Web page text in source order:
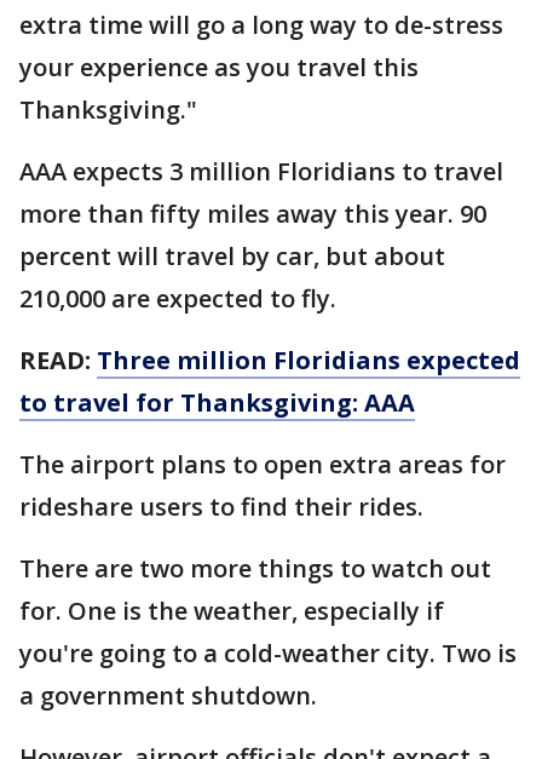
extra time will go a long way to de-stress
your experience as you travel this
Thanksgiving."
AAA expects 3 million Floridians to travel
more than fifty miles away this year. 90
percent will travel by car, but about
210,000 are expected to fly.
READ: Three million Floridians expected
to travel for Thanksgiving: AAA
The airport plans to open extra areas for
rideshare users to find their rides.
There are two more things to watch out
for. One is the weather, especially if
you're going to a cold-weather city. Two is
a government shutdown.